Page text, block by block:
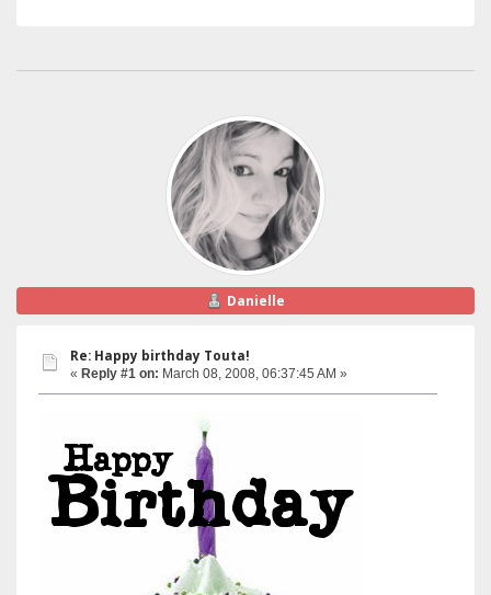
Danielle
Re: Happy birthday Touta!
« Reply #1 on: March 08, 2008, 06:37:45 AM »